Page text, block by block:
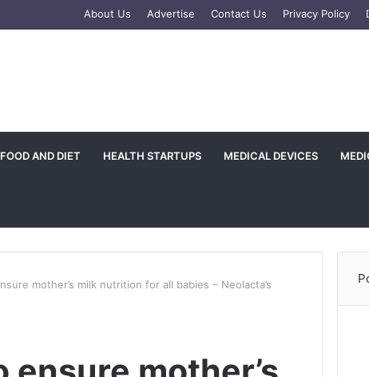
About Us Advertise Contact Us Privacy Policy
FOOD AND DIET HEALTH STARTUPS MEDICAL DEVICES
mother’s milk nutrition for all babies – Neolacta’s